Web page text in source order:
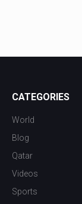
CATEGORIES
World
Blog
Qatar
Videos
Sports